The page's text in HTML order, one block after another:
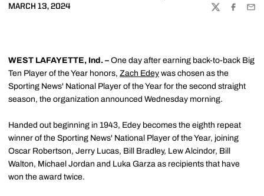
MARCH 13, 2024
TWITTER
WEST LAFAYETTE, Ind. – One day after earning back-to-back Big
Ten Player of the Year honors, Zach Edey was chosen as the
Sporting News' National Player of the Year for the second straight
season, the organization announced Wednesday morning.
Handed out beginning in 1943, Edey becomes the eighth repeat
winner of the Sporting News' National Player of the Year, joining
Oscar Robertson, Jerry Lucas, Bill Bradley, Lew Alcindor, Bill
Walton, Michael Jordan and Luka Garza as recipients that have
won the award twice.